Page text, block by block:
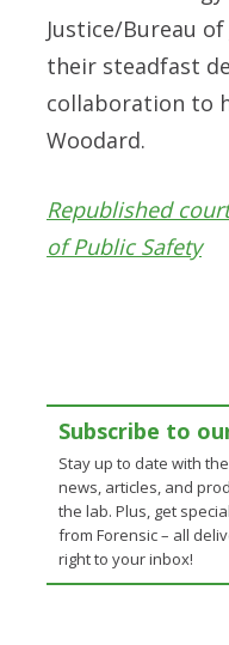
Justice/Bureau
their steadfast
collaboration to
Woodard.
Republished
of Public Safety
Subscribe to
Stay up to date with
news, articles, and
the lab. Plus, get
from Forensic – all
right to your inbox!